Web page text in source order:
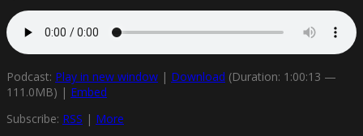
Podcast: Play in new window | Download (Duration: 1:00:13 —
111.0MB) | Embed
Subscribe: RSS | More